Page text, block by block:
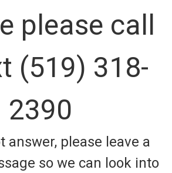
please call
(519) 318-
2390
answer, please leave a
so we can look into